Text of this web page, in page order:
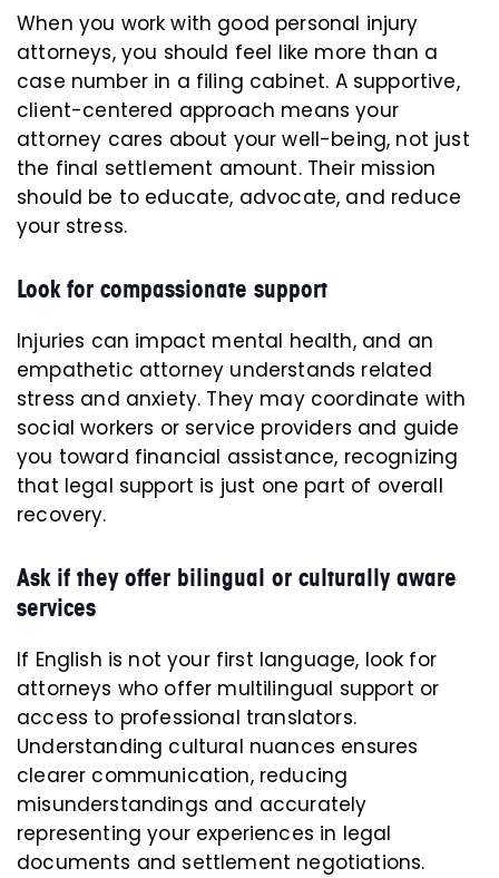
When you work with good personal injury
attorneys, you should feel like more than a
case number in a filing cabinet. A supportive,
client-centered approach means your
attorney cares about your well-being, not just
the final settlement amount. Their mission
should be to educate, advocate, and reduce
your stress.
Look for compassionate support
Injuries can impact mental health, and an
empathetic attorney understands related
stress and anxiety. They may coordinate with
social workers or service providers and guide
you toward financial assistance, recognizing
that legal support is just one part of overall
recovery.
Ask if they offer bilingual or culturally aware
services
If English is not your first language, look for
attorneys who offer multilingual support or
access to professional translators.
Understanding cultural nuances ensures
clearer communication, reducing
misunderstandings and accurately
representing your experiences in legal
documents and settlement negotiations.